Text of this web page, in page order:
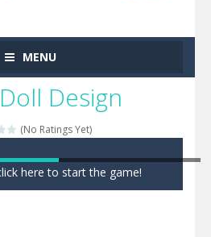
MENU
Design
(No Ratings Yet)
here to start the game!